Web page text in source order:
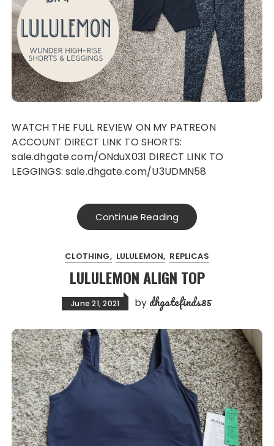
WATCH THE FULL REVIEW ON MY PATREON
ACCOUNT DIRECT LINK TO SHORTS:
sale.dhgate.com/ONduX031 DIRECT LINK TO
LEGGINGS: sale.dhgate.com/U3UDMN58
Continue Reading
CLOTHING LULULEMON REPLICAS
LULULEMON ALIGN TOP
June 21, 2021 by dhgatefinds85